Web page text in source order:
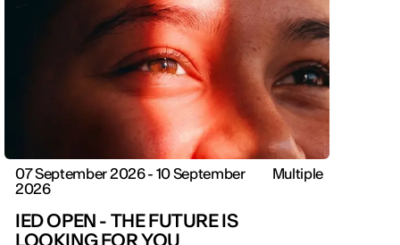
07 September 2026 - 10 September
2026
Multiple
IED OPEN - THE FUTURE IS
LOOKING FOR YOU